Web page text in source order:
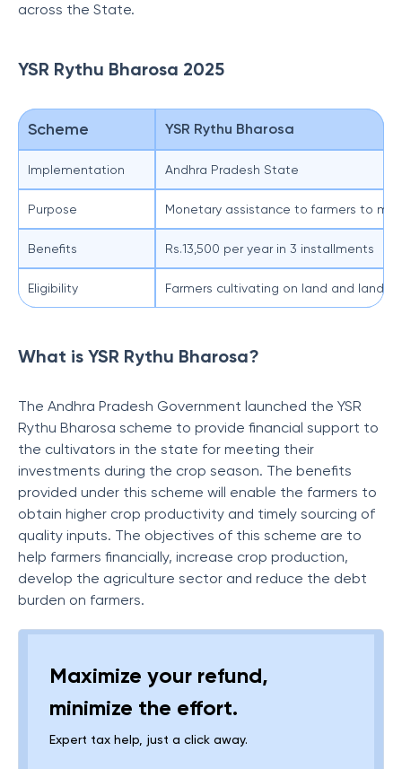
across the State.
YSR Rythu Bharosa 2025
Scheme YSR Rythu Bharosa
Implementation Andhra Pradesh State
Purpose Monetary assistance to farmers to
Benefits Rs.13,500 per year in 3 installments
Eligibility Farmers cultivating on land and
What is YSR Rythu Bharosa?
The Andhra Pradesh Government launched the YSR
Rythu Bharosa scheme to provide financial support to
the cultivators in the state for meeting their
investments during the crop season. The benefits
provided under this scheme will enable the farmers to
obtain higher crop productivity and timely sourcing of
quality inputs. The objectives of this scheme are to
help farmers financially, increase crop production,
develop the agriculture sector and reduce the debt
burden on farmers.
Maximize your refund,
minimize the effort.
Expert tax help, just a click away.